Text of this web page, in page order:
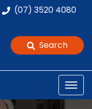
(07) 3520 4080
Search